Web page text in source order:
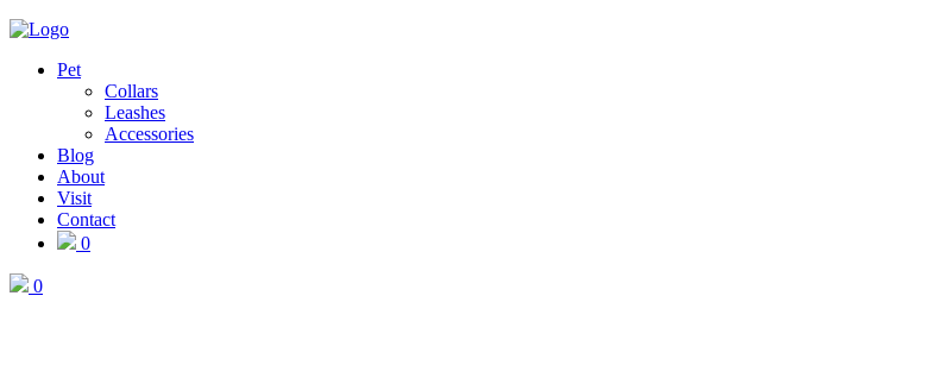
Pet
Collars
Leashes
Accessories
Blog
About
Visit
Contact
0
0